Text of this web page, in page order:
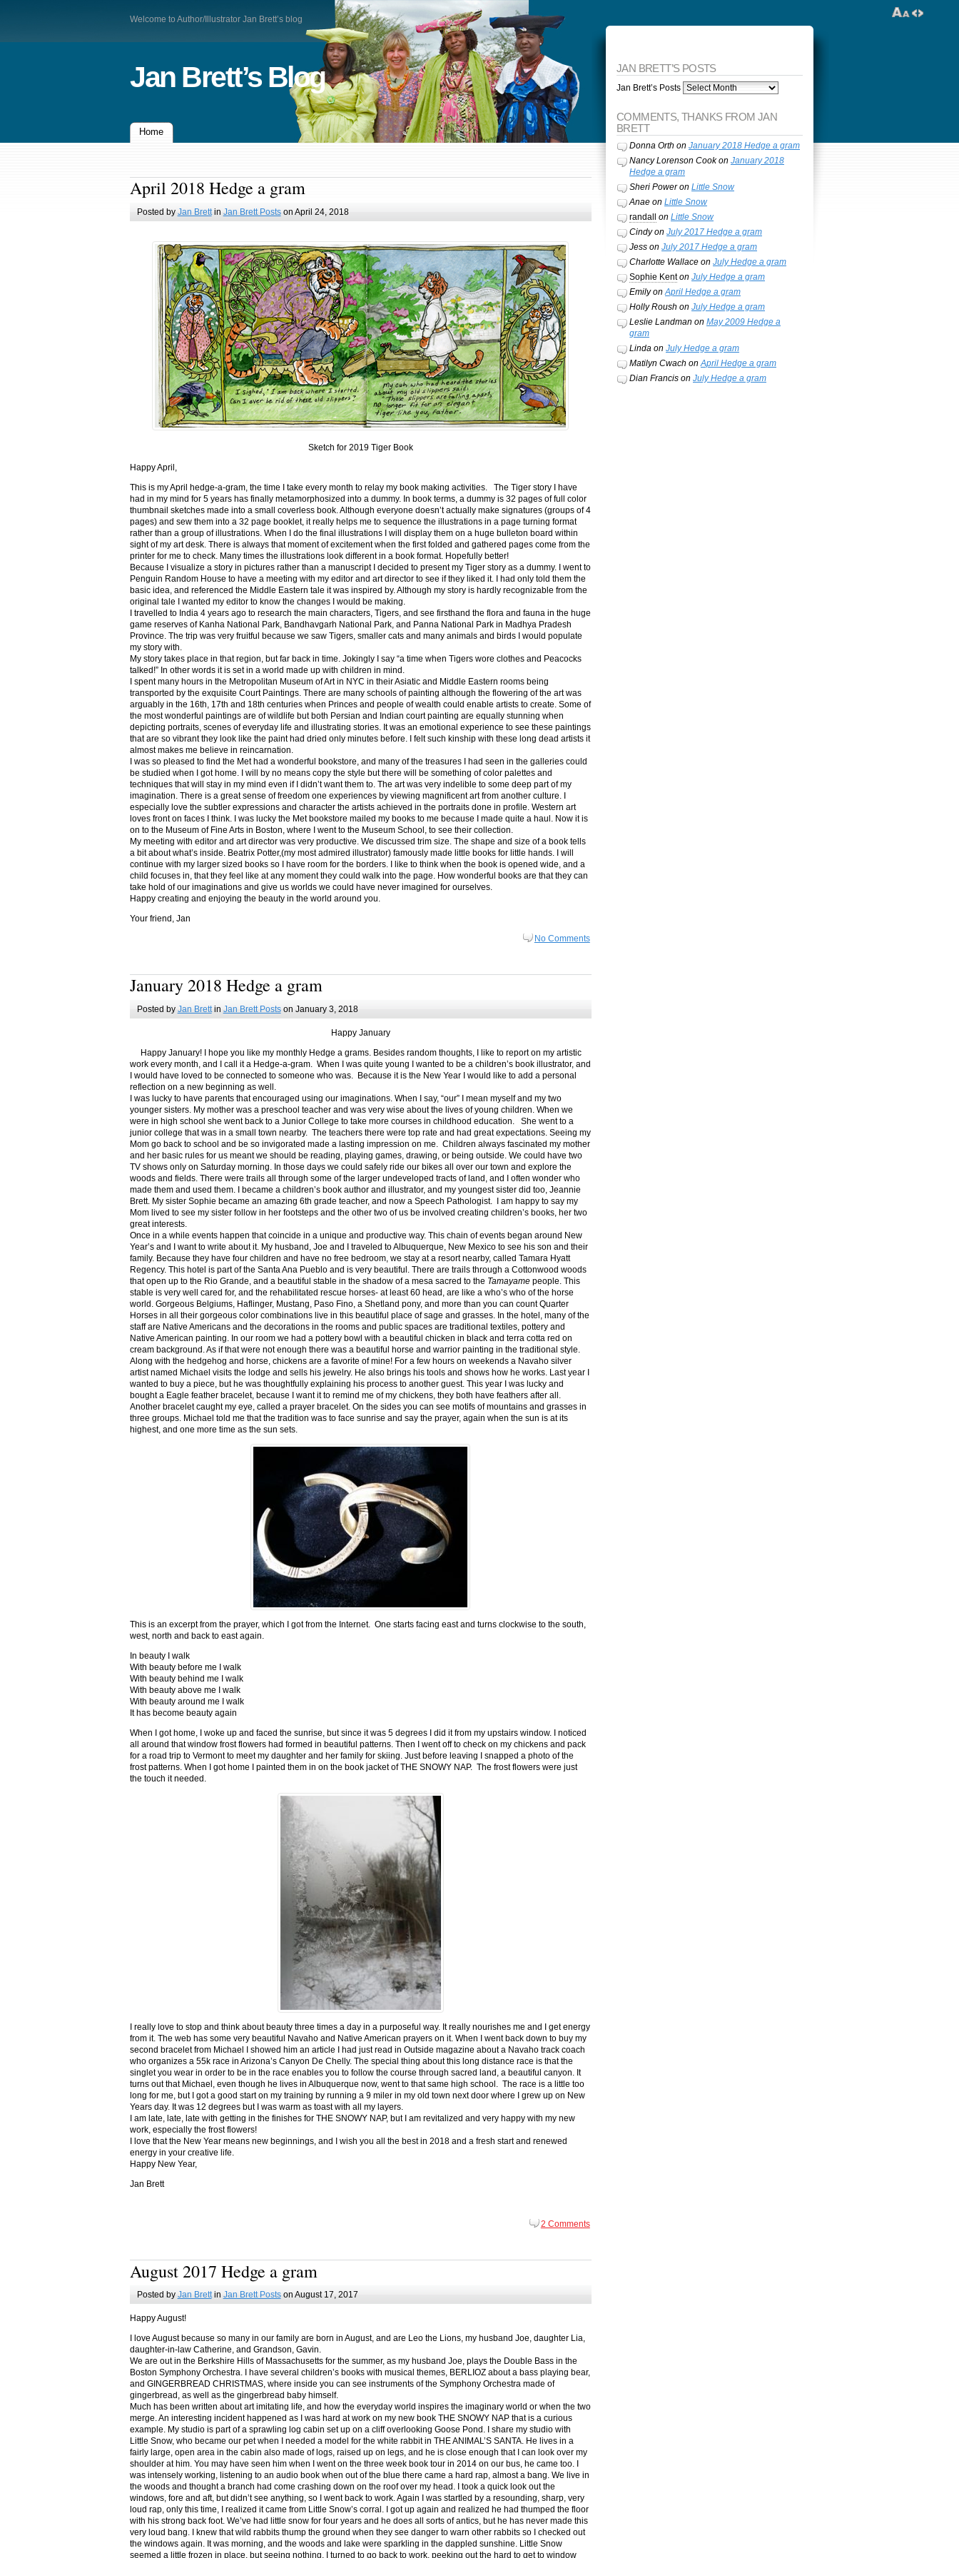
Welcome to Author/Illustrator Jan Brett’s blog
Jan Brett’s Blog
Home
April 2018 Hedge a gram
Posted by Jan Brettin Jan Brett Postson April 24, 2018
Sketch for 2019 Tiger Book
Happy April,
This is my April hedge-a-gram, the time I take every month to relay my book making activities. The Tiger story I have
had in my mind for 5 years has finally metamorphosized into a dummy. In book terms, a dummy is 32 pages of full color
thumbnail sketches made into a small coverless book. Although everyone doesn’t actually make signatures (groups of 4
pages) and sew them into a 32 page booklet, it really helps me to sequence the illustrations in a page turning format
rather than a group of illustrations. When I do the final illustrations I will display them on a huge bulleton board within
sight of my art desk. There is always that moment of excitement when the first folded and gathered pages come from the
printer for me to check. Many times the illustrations look different in a book format. Hopefully better!
Because I visualize a story in pictures rather than a manuscript I decided to present my Tiger story as a dummy. I went to
Penguin Random House to have a meeting with my editor and art director to see if they liked it. I had only told them the
basic idea, and referenced the Middle Eastern tale it was inspired by. Although my story is hardly recognizable from the
original tale I wanted my editor to know the changes I would be making.
I travelled to India 4 years ago to research the main characters, Tigers, and see firsthand the flora and fauna in the huge
game reserves of Kanha National Park, Bandhavgarh National Park, and Panna National Park in Madhya Pradesh
Province. The trip was very fruitful because we saw Tigers, smaller cats and many animals and birds I would populate
my story with.
My story takes place in that region, but far back in time. Jokingly I say “a time when Tigers wore clothes and Peacocks
talked!” In other words it is set in a world made up with children in mind.
I spent many hours in the Metropolitan Museum of Art in NYC in their Asiatic and Middle Eastern rooms being
transported by the exquisite Court Paintings. There are many schools of painting although the flowering of the art was
arguably in the 16th, 17th and 18th centuries when Princes and people of wealth could enable artists to create. Some of
the most wonderful paintings are of wildlife but both Persian and Indian court painting are equally stunning when
depicting portraits, scenes of everyday life and illustrating stories. It was an emotional experience to see these paintings
that are so vibrant they look like the paint had dried only minutes before. I felt such kinship with these long dead artists it
almost makes me believe in reincarnation.
I was so pleased to find the Met had a wonderful bookstore, and many of the treasures I had seen in the galleries could
be studied when I got home. I will by no means copy the style but there will be something of color palettes and
techniques that will stay in my mind even if I didn’t want them to. The art was very indelible to some deep part of my
imagination. There is a great sense of freedom one experiences by viewing magnificent art from another culture. I
especially love the subtler expressions and character the artists achieved in the portraits done in profile. Western art
loves front on faces I think. I was lucky the Met bookstore mailed my books to me because I made quite a haul. Now it is
on to the Museum of Fine Arts in Boston, where I went to the Museum School, to see their collection.
My meeting with editor and art director was very productive. We discussed trim size. The shape and size of a book tells
a bit about what’s inside. Beatrix Potter,(my most admired illustrator) famously made little books for little hands. I will
continue with my larger sized books so I have room for the borders. I like to think when the book is opened wide, and a
child focuses in, that they feel like at any moment they could walk into the page. How wonderful books are that they can
take hold of our imaginations and give us worlds we could have never imagined for ourselves.
Happy creating and enjoying the beauty in the world around you.
Your friend, Jan
No Comments
January 2018 Hedge a gram
Posted by Jan Brettin Jan Brett Postson January 3, 2018
Happy January
Happy January! I hope you like my monthly Hedge a grams. Besides random thoughts, I like to report on my artistic
work every month, and I call it a Hedge-a-gram. When I was quite young I wanted to be a children’s book illustrator, and
I would have loved to be connected to someone who was. Because it is the New Year I would like to add a personal
reflection on a new beginning as well.
I was lucky to have parents that encouraged using our imaginations. When I say, “our” I mean myself and my two
younger sisters. My mother was a preschool teacher and was very wise about the lives of young children. When we
were in high school she went back to a Junior College to take more courses in childhood education. She went to a
junior college that was in a small town nearby. The teachers there were top rate and had great expectations. Seeing my
Mom go back to school and be so invigorated made a lasting impression on me. Children always fascinated my mother
and her basic rules for us meant we should be reading, playing games, drawing, or being outside. We could have two
TV shows only on Saturday morning. In those days we could safely ride our bikes all over our town and explore the
woods and fields. There were trails all through some of the larger undeveloped tracts of land, and I often wonder who
made them and used them. I became a children’s book author and illustrator, and my youngest sister did too, Jeannie
Brett. My sister Sophie became an amazing 6th grade teacher, and now a Speech Pathologist. I am happy to say my
Mom lived to see my sister follow in her footsteps and the other two of us be involved creating children’s books, her two
great interests.
Once in a while events happen that coincide in a unique and productive way. This chain of events began around New
Year’s and I want to write about it. My husband, Joe and I traveled to Albuquerque, New Mexico to see his son and their
family. Because they have four children and have no free bedroom, we stay at a resort nearby, called Tamara Hyatt
Regency. This hotel is part of the Santa Ana Pueblo and is very beautiful. There are trails through a Cottonwood woods
that open up to the Rio Grande, and a beautiful stable in the shadow of a mesa sacred to the Tamayame people. This
stable is very well cared for, and the rehabilitated rescue horses- at least 60 head, are like a who’s who of the horse
world. Gorgeous Belgiums, Haflinger, Mustang, Paso Fino, a Shetland pony, and more than you can count Quarter
Horses in all their gorgeous color combinations live in this beautiful place of sage and grasses. In the hotel, many of the
staff are Native Americans and the decorations in the rooms and public spaces are traditional textiles, pottery and
Native American painting. In our room we had a pottery bowl with a beautiful chicken in black and terra cotta red on
cream background. As if that were not enough there was a beautiful horse and warrior painting in the traditional style.
Along with the hedgehog and horse, chickens are a favorite of mine! For a few hours on weekends a Navaho silver
artist named Michael visits the lodge and sells his jewelry. He also brings his tools and shows how he works. Last year I
wanted to buy a piece, but he was thoughtfully explaining his process to another guest. This year I was lucky and
bought a Eagle feather bracelet, because I want it to remind me of my chickens, they both have feathers after all.
Another bracelet caught my eye, called a prayer bracelet. On the sides you can see motifs of mountains and grasses in
three groups. Michael told me that the tradition was to face sunrise and say the prayer, again when the sun is at its
highest, and one more time as the sun sets.
This is an excerpt from the prayer, which I got from the Internet. One starts facing east and turns clockwise to the south,
west, north and back to east again.
In beauty I walk
With beauty before me I walk
With beauty behind me I walk
With beauty above me I walk
With beauty around me I walk
It has become beauty again
When I got home, I woke up and faced the sunrise, but since it was 5 degrees I did it from my upstairs window. I noticed
all around that window frost flowers had formed in beautiful patterns. Then I went off to check on my chickens and pack
for a road trip to Vermont to meet my daughter and her family for skiing. Just before leaving I snapped a photo of the
frost patterns. When I got home I painted them in on the book jacket of THE SNOWY NAP. The frost flowers were just
the touch it needed.
I really love to stop and think about beauty three times a day in a purposeful way. It really nourishes me and I get energy
from it. The web has some very beautiful Navaho and Native American prayers on it. When I went back down to buy my
second bracelet from Michael I showed him an article I had just read in Outside magazine about a Navaho track coach
who organizes a 55k race in Arizona’s Canyon De Chelly. The special thing about this long distance race is that the
singlet you wear in order to be in the race enables you to follow the course through sacred land, a beautiful canyon. It
turns out that Michael, even though he lives in Albuquerque now, went to that same high school. The race is a little too
long for me, but I got a good start on my training by running a 9 miler in my old town next door where I grew up on New
Years day. It was 12 degrees but I was warm as toast with all my layers.
I am late, late, late with getting in the finishes for THE SNOWY NAP, but I am revitalized and very happy with my new
work, especially the frost flowers!
I love that the New Year means new beginnings, and I wish you all the best in 2018 and a fresh start and renewed
energy in your creative life.
Happy New Year,
Jan Brett
2 Comments
August 2017 Hedge a gram
Posted by Jan Brettin Jan Brett Postson August 17, 2017
Happy August!
I love August because so many in our family are born in August, and are Leo the Lions, my husband Joe, daughter Lia,
daughter-in-law Catherine, and Grandson, Gavin.
We are out in the Berkshire Hills of Massachusetts for the summer, as my husband Joe, plays the Double Bass in the
Boston Symphony Orchestra. I have several children’s books with musical themes, BERLIOZ about a bass playing bear,
and GINGERBREAD CHRISTMAS, where inside you can see instruments of the Symphony Orchestra made of
gingerbread, as well as the gingerbread baby himself.
Much has been written about art imitating life, and how the everyday world inspires the imaginary world or when the two
merge. An interesting incident happened as I was hard at work on my new book THE SNOWY NAP that is a curious
example. My studio is part of a sprawling log cabin set up on a cliff overlooking Goose Pond. I share my studio with
Little Snow, who became our pet when I needed a model for the white rabbit in THE ANIMAL’S SANTA. He lives in a
fairly large, open area in the cabin also made of logs, raised up on legs, and he is close enough that I can look over my
shoulder at him. You may have seen him when I went on the three week book tour in 2014 on our bus, he came too. I
was intensely working, listening to an audio book when out of the blue there came a hard rap, almost a bang. We live in
the woods and thought a branch had come crashing down on the roof over my head. I took a quick look out the
windows, fore and aft, but didn’t see anything, so I went back to work. Again I was startled by a resounding, sharp, very
loud rap, only this time, I realized it came from Little Snow’s corral. I got up again and realized he had thumped the floor
with his strong back foot. We’ve had little snow for four years and he does all sorts of antics, but he has never made this
very loud bang. I knew that wild rabbits thump the ground when they see danger to warn other rabbits so I checked out
the windows again. It was morning, and the woods and lake were sparkling in the dappled sunshine. Little Snow
seemed a little frozen in place, but seeing nothing, I turned to go back to work, peeking out the hard to get to window
JAN BRETT’S POSTS
Jan Brett’s Posts
COMMENTS, THANKS FROM JAN
BRETT
Donna Orth on January 2018 Hedge a gram
Nancy Lorenson Cookon January 2018
Hedge a gram
Sheri Poweron Little Snow
Anaeon Little Snow
randall
on Little Snow
Cindyon July 2017 Hedge a gram
Jesson July 2017 Hedge a gram
Charlotte Wallaceon July Hedge a gram
Sophie Kenton July Hedge a gram
EmilyonApril Hedge a gram
Holly Roush on July Hedge a gram
Leslie Landman on May 2009 Hedge a
gram
Lindaon July Hedge a gram
Matilyn Cwach onApril Hedge a gram
Dian Francison July Hedge a gram